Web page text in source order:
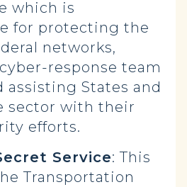
which is
for protecting the
networks,
response team
assisting States and
sector with their
efforts.
Service: This
Transportation